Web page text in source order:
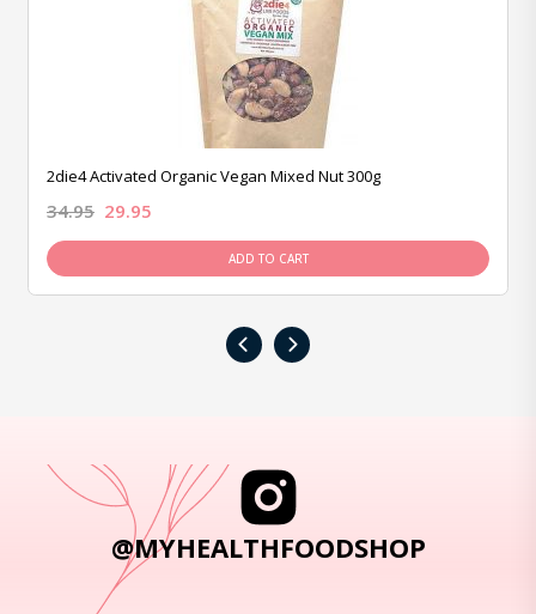
2die4 Activated Organic Vegan Mixed Nut 300g
34.95 29.95
ADD TO CART
‹ ›
@MYHEALTHFOODSHOP